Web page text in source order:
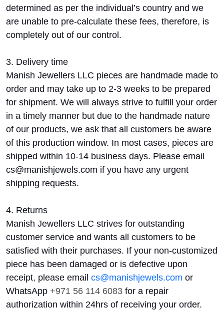
determined as per the individual’s country and we
are unable to pre-calculate these fees, therefore, is
completely out of our control.
3. Delivery time
Manish Jewellers LLC pieces are handmade made to
order and may take up to 2-3 weeks to be prepared
for shipment. We will always strive to fulfill your order
in a timely manner but due to the handmade nature
of our products, we ask that all customers be aware
of this production window. In most cases, pieces are
shipped within 10-14 business days. Please email
cs@manishjewels.com if you have any urgent
shipping requests.
4. Returns
Manish Jewellers LLC strives for outstanding
customer service and wants all customers to be
satisfied with their purchases. If your non-customized
piece has been damaged or is defective upon
receipt, please email cs@manishjewels.com or
WhatsApp +971 56 114 6083 for a repair
authorization within 24hrs of receiving your order.